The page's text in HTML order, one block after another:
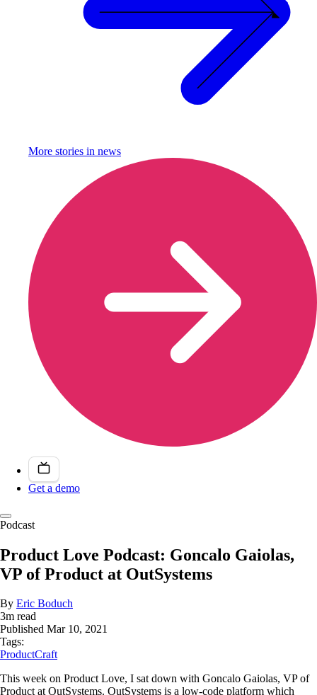
More stories in news
Get a demo
Podcast
Product Love Podcast: Goncalo Gaiolas,
VP of Product at OutSystems
By Eric Boduch
3m read
Published Mar 10, 2021
Tags:
ProductCraft
This week on Product Love, I sat down with Goncalo Gaiolas, VP of
Product at OutSystems. OutSystems is a low-code platform which